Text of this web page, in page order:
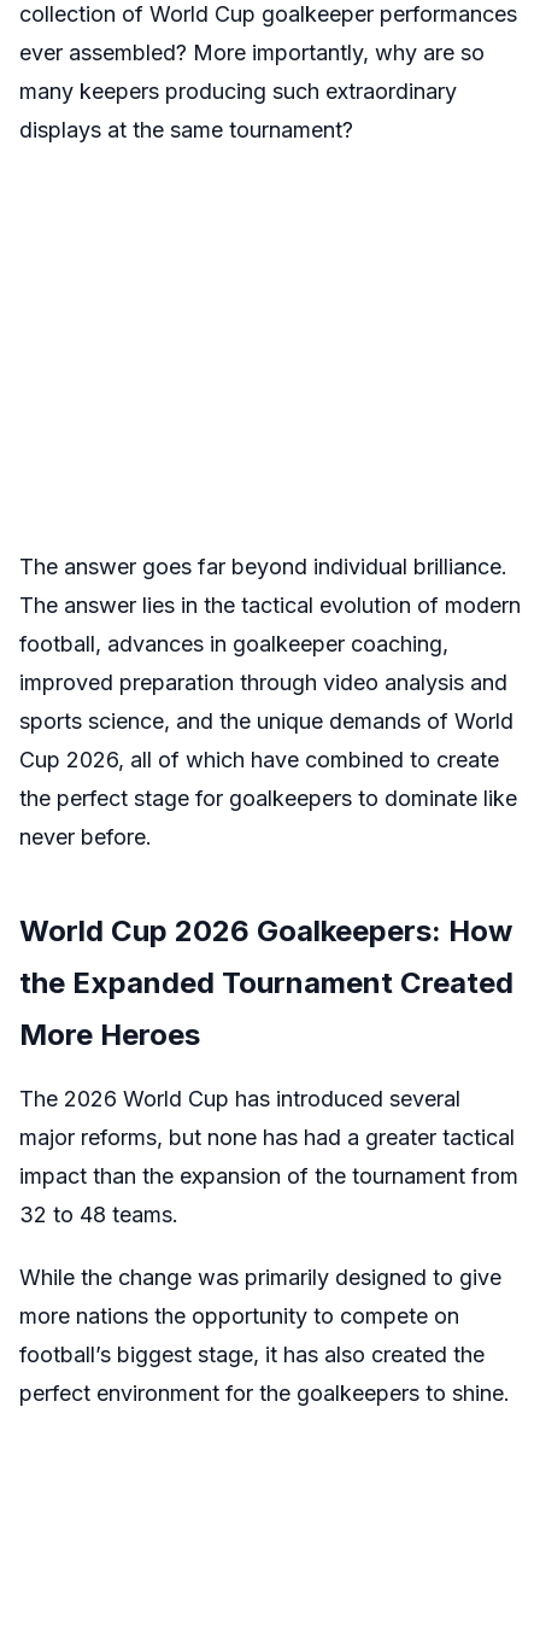
collection of World Cup goalkeeper performances
ever assembled? More importantly, why are so
many keepers producing such extraordinary
displays at the same tournament?
The answer goes far beyond individual brilliance.
The answer lies in the tactical evolution of modern
football, advances in goalkeeper coaching,
improved preparation through video analysis and
sports science, and the unique demands of World
Cup 2026, all of which have combined to create
the perfect stage for goalkeepers to dominate like
never before.
World Cup 2026 Goalkeepers: How
the Expanded Tournament Created
More Heroes
The 2026 World Cup has introduced several
major reforms, but none has had a greater tactical
impact than the expansion of the tournament from
32 to 48 teams.
While the change was primarily designed to give
more nations the opportunity to compete on
football’s biggest stage, it has also created the
perfect environment for the goalkeepers to shine.